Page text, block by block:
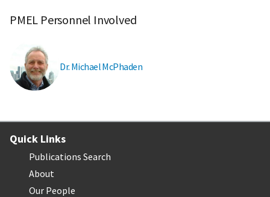
PMEL Personnel Involved
Dr. Michael McPhaden
Quick Links
Publications Search
About
Our People